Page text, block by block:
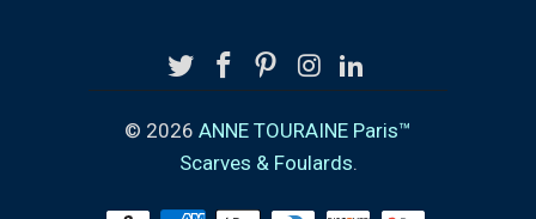
© 2026 ANNE TOURAINE Paris™
Scarves & Foulards.